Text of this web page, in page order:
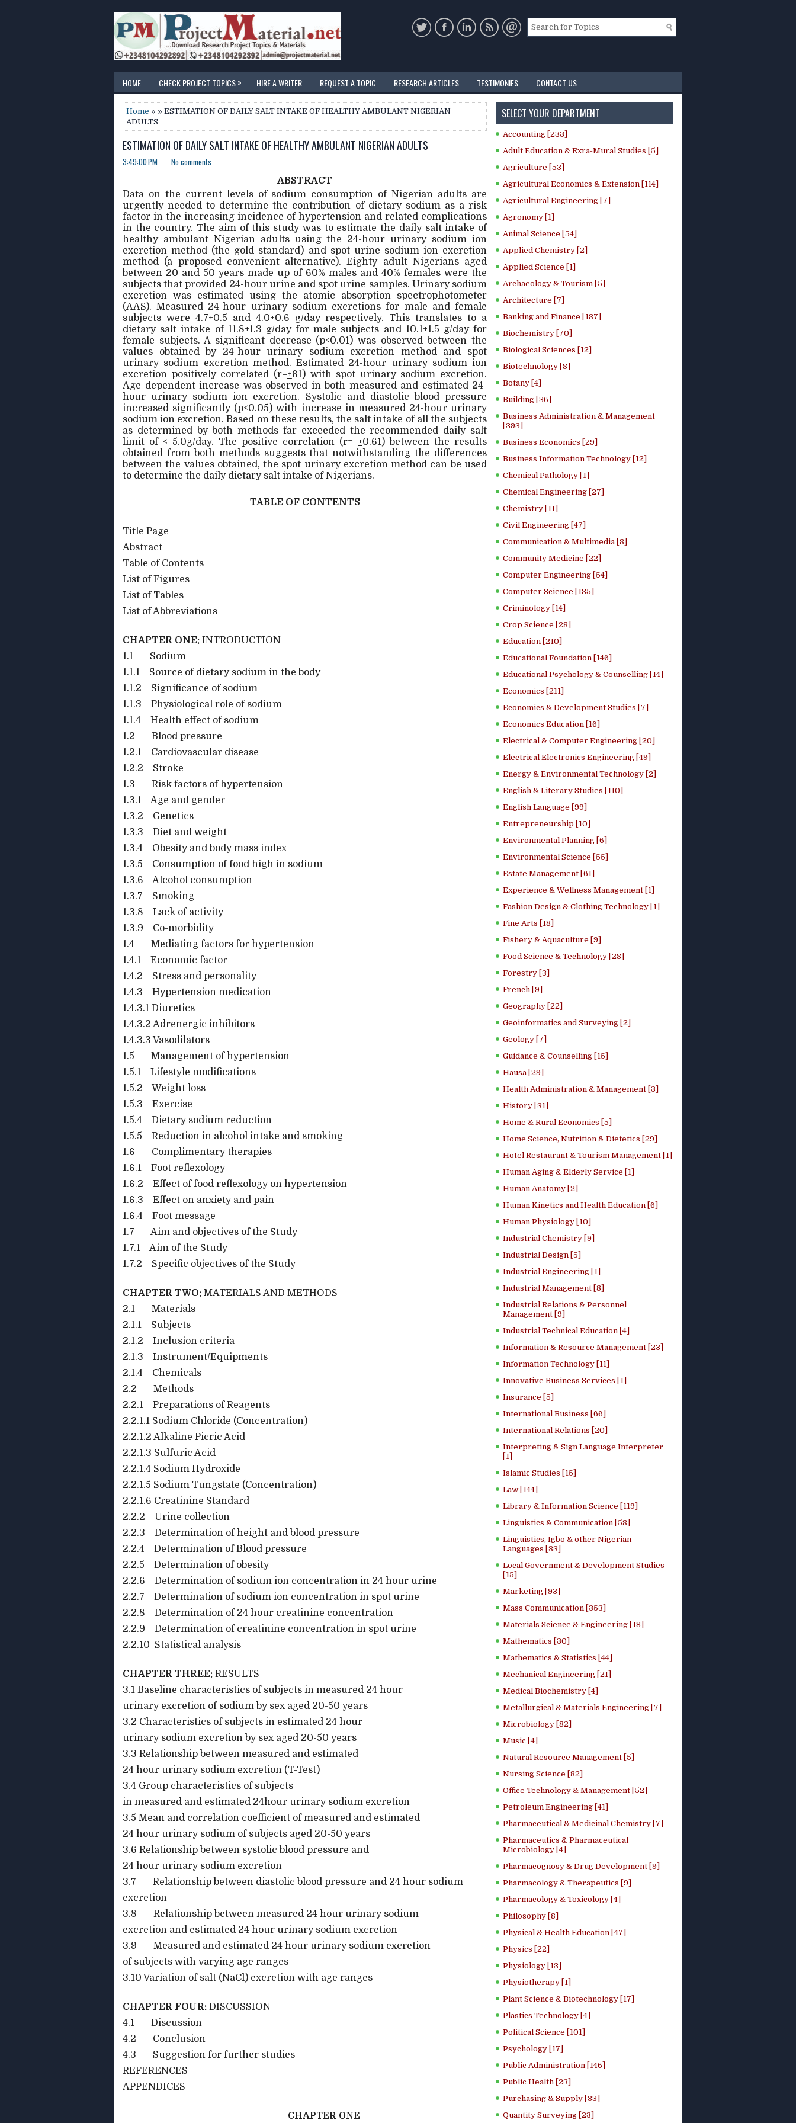
HOME CHECK PROJECT TOPICS» HIRE A WRITER REQUEST A TOPIC RESEARCH ARTICLES TESTIMONIES CONTACT US
Home » » ESTIMATION OF DAILY SALT INTAKE OF HEALTHY AMBULANT NIGERIAN
ADULTS
ESTIMATION OF DAILY SALT INTAKE OF HEALTHY AMBULANT NIGERIAN ADULTS
3:49:00 PM No comments
ABSTRACT
Data on the current levels of sodium consumption of Nigerian adults are
urgently needed to determine the contribution of dietary sodium as a risk
factor in the increasing incidence of hypertension and related complications
in the country. The aim of this study was to estimate the daily salt intake of
healthy ambulant Nigerian adults using the 24-hour urinary sodium ion
excretion method (the gold standard) and spot urine sodium ion excretion
method (a proposed convenient alternative). Eighty adult Nigerians aged
between 20 and 50 years made up of 60% males and 40% females were the
subjects that provided 24-hour urine and spot urine samples. Urinary sodium
excretion was estimated using the atomic absorption spectrophotometer
(AAS). Measured 24-hour urinary sodium excretions for male and female
subjects were 4.7+0.5 and 4.0+0.6 g/day respectively. This translates to a
dietary salt intake of 11.8+1.3 g/day for male subjects and 10.1+1.5 g/day for
female subjects. A significant decrease (p<0.01) was observed between the
values obtained by 24-hour urinary sodium excretion method and spot
urinary sodium excretion method. Estimated 24-hour urinary sodium ion
excretion positively correlated (r=+61) with spot urinary sodium excretion.
Age dependent increase was observed in both measured and estimated 24-
hour urinary sodium ion excretion. Systolic and diastolic blood pressure
increased significantly (p<0.05) with increase in measured 24-hour urinary
sodium ion excretion. Based on these results, the salt intake of all the subjects
as determined by both methods far exceeded the recommended daily salt
limit of < 5.0g/day. The positive correlation (r= +0.61) between the results
obtained from both methods suggests that notwithstanding the differences
between the values obtained, the spot urinary excretion method can be used
to determine the daily dietary salt intake of Nigerians.
TABLE OF CONTENTS
Title Page
Abstract
Table of Contents
List of Figures
List of Tables
List of Abbreviations
CHAPTER ONE: INTRODUCTION
1.1 Sodium
1.1.1 Source of dietary sodium in the body
1.1.2 Significance of sodium
1.1.3 Physiological role of sodium
1.1.4 Health effect of sodium
1.2 Blood pressure
1.2.1 Cardiovascular disease
1.2.2 Stroke
1.3 Risk factors of hypertension
1.3.1 Age and gender
1.3.2 Genetics
1.3.3 Diet and weight
1.3.4 Obesity and body mass index
1.3.5 Consumption of food high in sodium
1.3.6 Alcohol consumption
1.3.7 Smoking
1.3.8 Lack of activity
1.3.9 Co-morbidity
1.4 Mediating factors for hypertension
1.4.1 Economic factor
1.4.2 Stress and personality
1.4.3 Hypertension medication
1.4.3.1 Diuretics
1.4.3.2 Adrenergic inhibitors
1.4.3.3 Vasodilators
1.5 Management of hypertension
1.5.1 Lifestyle modifications
1.5.2 Weight loss
1.5.3 Exercise
1.5.4 Dietary sodium reduction
1.5.5 Reduction in alcohol intake and smoking
1.6 Complimentary therapies
1.6.1 Foot reflexology
1.6.2 Effect of food reflexology on hypertension
1.6.3 Effect on anxiety and pain
1.6.4 Foot message
1.7 Aim and objectives of the Study
1.7.1 Aim of the Study
1.7.2 Specific objectives of the Study
CHAPTER TWO: MATERIALS AND METHODS
2.1 Materials
2.1.1 Subjects
2.1.2 Inclusion criteria
2.1.3 Instrument/Equipments
2.1.4 Chemicals
2.2 Methods
2.2.1 Preparations of Reagents
2.2.1.1 Sodium Chloride (Concentration)
2.2.1.2 Alkaline Picric Acid
2.2.1.3 Sulfuric Acid
2.2.1.4 Sodium Hydroxide
2.2.1.5 Sodium Tungstate (Concentration)
2.2.1.6 Creatinine Standard
2.2.2 Urine collection
2.2.3 Determination of height and blood pressure
2.2.4 Determination of Blood pressure
2.2.5 Determination of obesity
2.2.6 Determination of sodium ion concentration in 24 hour urine
2.2.7 Determination of sodium ion concentration in spot urine
2.2.8 Determination of 24 hour creatinine concentration
2.2.9 Determination of creatinine concentration in spot urine
2.2.10 Statistical analysis
CHAPTER THREE: RESULTS
3.1 Baseline characteristics of subjects in measured 24 hour
urinary excretion of sodium by sex aged 20-50 years
3.2 Characteristics of subjects in estimated 24 hour
urinary sodium excretion by sex aged 20-50 years
3.3 Relationship between measured and estimated
24 hour urinary sodium excretion (T-Test)
3.4 Group characteristics of subjects
in measured and estimated 24hour urinary sodium excretion
3.5 Mean and correlation coefficient of measured and estimated
24 hour urinary sodium of subjects aged 20-50 years
3.6 Relationship between systolic blood pressure and
24 hour urinary sodium excretion
3.7 Relationship between diastolic blood pressure and 24 hour sodium
excretion
3.8 Relationship between measured 24 hour urinary sodium
excretion and estimated 24 hour urinary sodium excretion
3.9 Measured and estimated 24 hour urinary sodium excretion
of subjects with varying age ranges
3.10 Variation of salt (NaCl) excretion with age ranges
CHAPTER FOUR: DISCUSSION
4.1 Discussion
4.2 Conclusion
4.3 Suggestion for further studies
REFERENCES
APPENDICES
CHAPTER ONE
SELECT YOUR DEPARTMENT
Accounting [233]
Adult Education & Exra-Mural Studies [5]
Agriculture [53]
Agricultural Economics & Extension [114]
Agricultural Engineering [7]
Agronomy [1]
Animal Science [54]
Applied Chemistry [2]
Applied Science [1]
Archaeology & Tourism [5]
Architecture [7]
Banking and Finance [187]
Biochemistry [70]
Biological Sciences [12]
Biotechnology [8]
Botany [4]
Building [36]
Business Administration & Management
[393]
Business Economics [29]
Business Information Technology [12]
Chemical Pathology [1]
Chemical Engineering [27]
Chemistry [11]
Civil Engineering [47]
Communication & Multimedia [8]
Community Medicine [22]
Computer Engineering [54]
Computer Science [185]
Criminology [14]
Crop Science [28]
Education [210]
Educational Foundation [146]
Educational Psychology & Counselling [14]
Economics [211]
Economics & Development Studies [7]
Economics Education [16]
Electrical & Computer Engineering [20]
Electrical Electronics Engineering [49]
Energy & Environmental Technology [2]
English & Literary Studies [110]
English Language [99]
Entrepreneurship [10]
Environmental Planning [6]
Environmental Science [55]
Estate Management [61]
Experience & Wellness Management [1]
Fashion Design & Clothing Technology [1]
Fine Arts [18]
Fishery & Aquaculture [9]
Food Science & Technology [28]
Forestry [3]
French [9]
Geography [22]
Geoinformatics and Surveying [2]
Geology [7]
Guidance & Counselling [15]
Hausa [29]
Health Administration & Management [3]
History [31]
Home & Rural Economics [5]
Home Science, Nutrition & Dietetics [29]
Hotel Restaurant & Tourism Management [1]
Human Aging & Elderly Service [1]
Human Anatomy [2]
Human Kinetics and Health Education [6]
Human Physiology [10]
Industrial Chemistry [9]
Industrial Design [5]
Industrial Engineering [1]
Industrial Management [8]
Industrial Relations & Personnel
Management [9]
Industrial Technical Education [4]
Information & Resource Management [23]
Information Technology [11]
Innovative Business Services [1]
Insurance [5]
International Business [66]
International Relations [20]
Interpreting & Sign Language Interpreter
[1]
Islamic Studies [15]
Law [144]
Library & Information Science [119]
Linguistics & Communication [58]
Linguistics, Igbo & other Nigerian
Languages [33]
Local Government & Development Studies
[15]
Marketing [93]
Mass Communication [353]
Materials Science & Engineering [18]
Mathematics [30]
Mathematics & Statistics [44]
Mechanical Engineering [21]
Medical Biochemistry [4]
Metallurgical & Materials Engineering [7]
Microbiology [82]
Music [4]
Natural Resource Management [5]
Nursing Science [82]
Office Technology & Management [52]
Petroleum Engineering [41]
Pharmaceutical & Medicinal Chemistry [7]
Pharmaceutics & Pharmaceutical
Microbiology [4]
Pharmacognosy & Drug Development [9]
Pharmacology & Therapeutics [9]
Pharmacology & Toxicology [4]
Philosophy [8]
Physical & Health Education [47]
Physics [22]
Physiology [13]
Physiotherapy [1]
Plant Science & Biotechnology [17]
Plastics Technology [4]
Political Science [101]
Psychology [17]
Public Administration [146]
Public Health [23]
Purchasing & Supply [33]
Quantity Surveying [23]